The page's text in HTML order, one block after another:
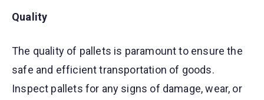
Quality
The quality of pallets is paramount to ensure the
safe and efficient transportation of goods.
Inspect pallets for any signs of damage, wear, or